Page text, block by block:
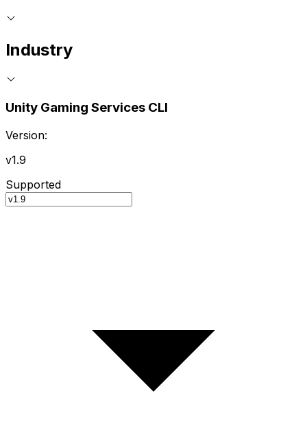
Industry
Unity Gaming Services CLI
Version:
v1.9
Supported